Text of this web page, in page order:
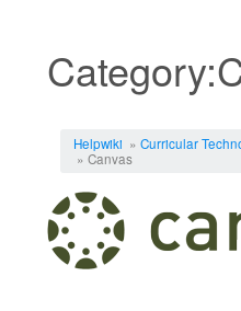
Helpwiki » Curricular
» Canvas